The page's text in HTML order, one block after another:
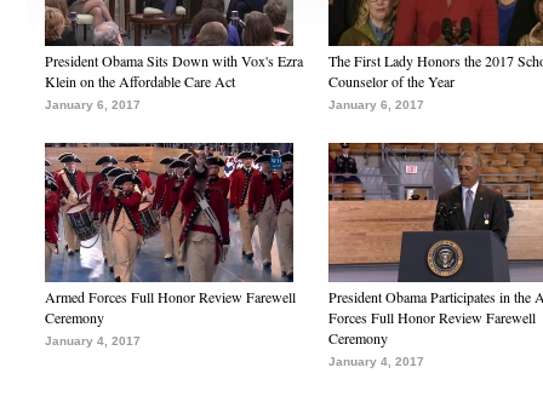
President Obama Sits Down with Vox's Ezra
Klein on the Affordable Care Act
January 6, 2017
The First Lady Honors the 2017
Counselor of the Year
January 6, 2017
Armed Forces Full Honor Review Farewell
Ceremony
January 4, 2017
President Obama Participates in the
Forces Full Honor Review Farewell
Ceremony
January 4, 2017